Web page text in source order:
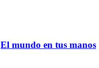
El mundo en tus manos